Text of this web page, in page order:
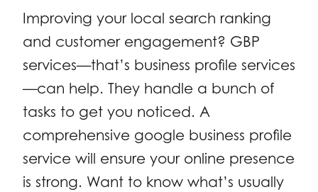
Improving your local search ranking
and customer engagement? GBP
services—that’s business profile services
—can help. They handle a bunch of
tasks to get you noticed. A
comprehensive google business profile
service will ensure your online presence
is strong. Want to know what’s usually